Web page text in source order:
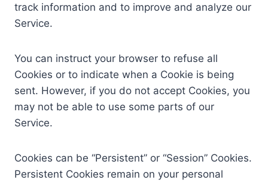
track information and to improve and analyze our
Service.
You can instruct your browser to refuse all
Cookies or to indicate when a Cookie is being
sent. However, if you do not accept Cookies, you
may not be able to use some parts of our
Service.
Cookies can be “Persistent” or “Session” Cookies.
Persistent Cookies remain on your personal